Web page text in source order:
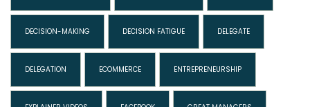
DECISION-MAKING DECISION FATIGUE DELEGATE
DELEGATION ECOMMERCE ENTREPRENEURSHIP